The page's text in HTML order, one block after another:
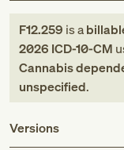
F12.259 is a
2026 ICD-10-CM
Cannabis
unspecified.
Versions